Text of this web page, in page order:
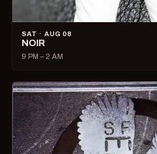
SAT · AUG 08
NOIR
9 PM – 2 AM